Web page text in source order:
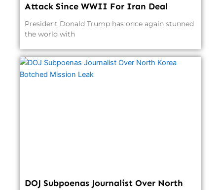
Attack Since WWII For Iran Deal
President Donald Trump has once again stunned
the world with
DOJ Subpoenas Journalist Over North